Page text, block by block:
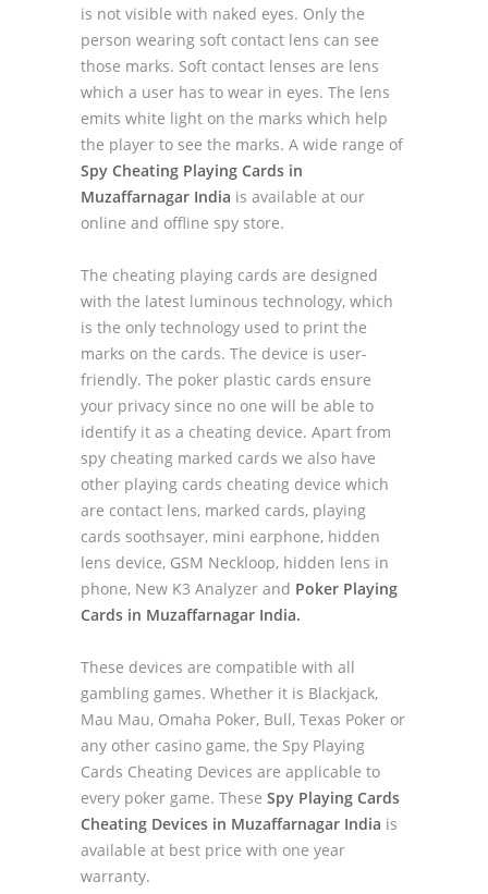
is not visible with naked eyes. Only the
person wearing soft contact lens can see
those marks. Soft contact lenses are lens
which a user has to wear in eyes. The lens
emits white light on the marks which help
the player to see the marks. A wide range of
Spy Cheating Playing Cards in
Muzaffarnagar India is available at our
online and offline spy store.
The cheating playing cards are designed
with the latest luminous technology, which
is the only technology used to print the
marks on the cards. The device is user-
friendly. The poker plastic cards ensure
your privacy since no one will be able to
identify it as a cheating device. Apart from
spy cheating marked cards we also have
other playing cards cheating device which
are contact lens, marked cards, playing
cards soothsayer, mini earphone, hidden
lens device, GSM Neckloop, hidden lens in
phone, New K3 Analyzer and Poker Playing
Cards in Muzaffarnagar India.
These devices are compatible with all
gambling games. Whether it is Blackjack,
Mau Mau, Omaha Poker, Bull, Texas Poker or
any other casino game, the Spy Playing
Cards Cheating Devices are applicable to
every poker game. These Spy Playing Cards
Cheating Devices in Muzaffarnagar India is
available at best price with one year
warranty.